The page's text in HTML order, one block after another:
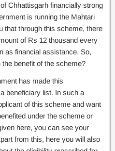
Chhattisgarh financially strong
is running the Mahtari
that through this scheme, there
of Rs 12 thousand every
as financial assistance. So,
benefit of the scheme?
has made this
beneficiary list. In such a
of this scheme and want
under the scheme or
here, you can see your
from this, here you will also